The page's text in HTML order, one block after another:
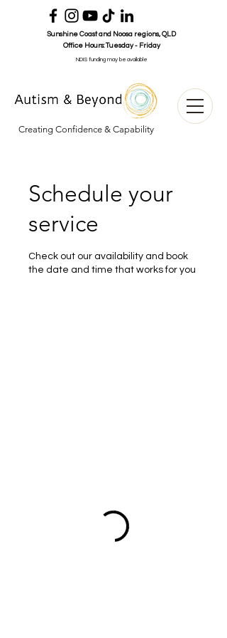
Sunshine Coast and Noosa regions, QLD
Office Hours:Tuesday - Friday
NDIS funding may be available
Creating Confidence & Capability
Schedule your
service
Check out our availability and book
the date and time that works for you